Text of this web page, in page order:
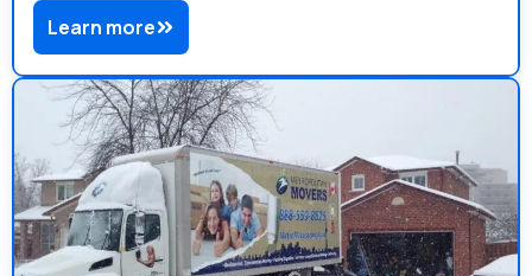
Learn more